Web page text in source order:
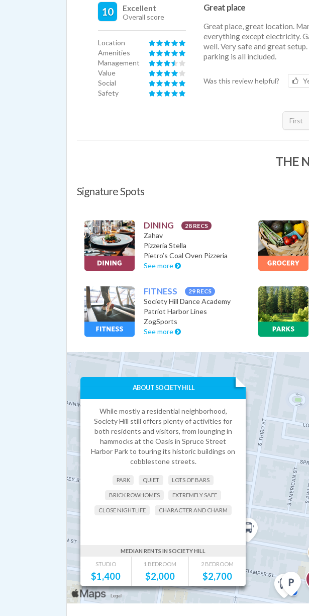
10 Excellent
Overall score
Location
Amenities
Management
Value
Social
Safety
Great place
Great place, great location.
everything except electricity.
well. Very safe and great
parking is all included.
Was this review helpful?
First
THE
Signature Spots
DINING 28 RECS
Zahav
Pizzeria Stella
Pietro’s Coal Oven Pizzeria
See more
FITNESS 29 RECS
Society Hill Dance Academy
Patriot Harbor Lines
ZogSports
See more
ABOUT SOCIETY HILL
While mostly a residential neighborhood,
Society Hill still offers plenty of activities for
both residents and visitors, from lounging in
hammocks at the Oasis in Spruce Street
Harbor Park to touring its historic buildings on
cobblestone streets.
PARK QUIET LOTS OF BARS
BRICK ROWHOMES EXTREMELY SAFE
CLOSE NIGHTLIFE CHARACTER AND CHARM
MEDIAN RENTS IN SOCIETY HILL
STUDIO
$1,400
1 BEDROOM
$2,000
2 BEDROOM
$2,700